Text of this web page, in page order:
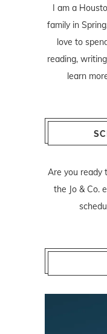
I am a
family in
love to
reading,
learn
Are you ready
the Jo & Co.